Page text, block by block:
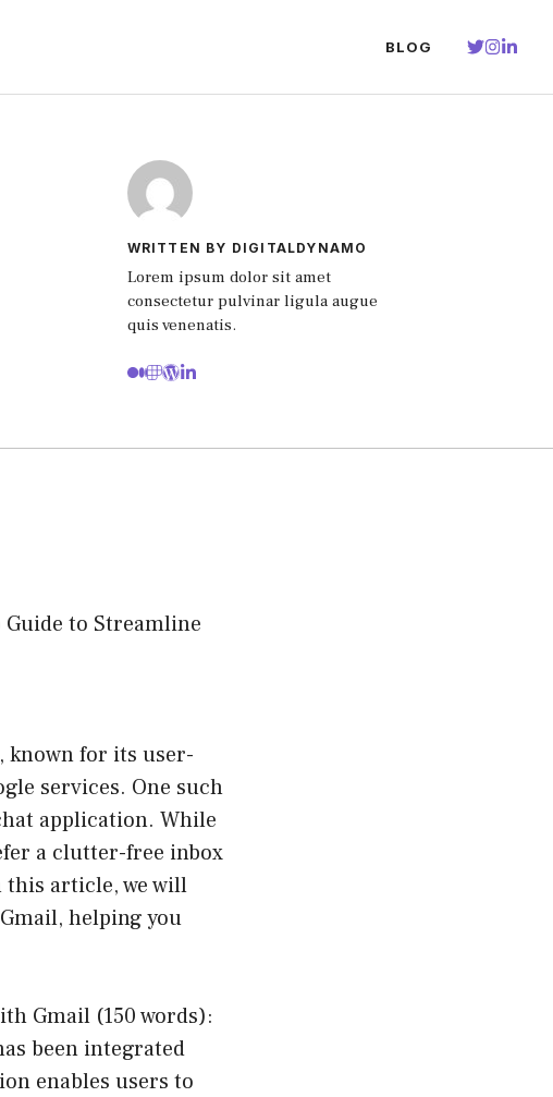
BLOG
WRITTEN BY DIGITALDYNAMO
Lorem ipsum dolor sit amet
consectetur pulvinar ligula augue
quis venenatis.
to Streamline
known for its user-
services. One such
application. While
a clutter-free inbox
article, we will
helping you
Gmail (150 words):
been integrated
enables users to